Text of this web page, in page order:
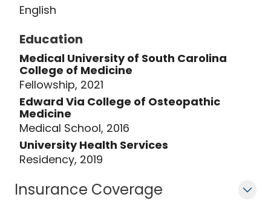
English
Education
Medical University of South Carolina
College of Medicine
Fellowship, 2021
Edward Via College of Osteopathic
Medicine
Medical School, 2016
University Health Services
Residency, 2019
Insurance Coverage